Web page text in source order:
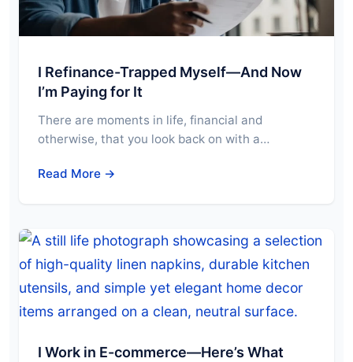
I Refinance-Trapped Myself—And Now
I’m Paying for It
There are moments in life, financial and
otherwise, that you look back on with a…
Read More →
I Work in E-commerce—Here’s What